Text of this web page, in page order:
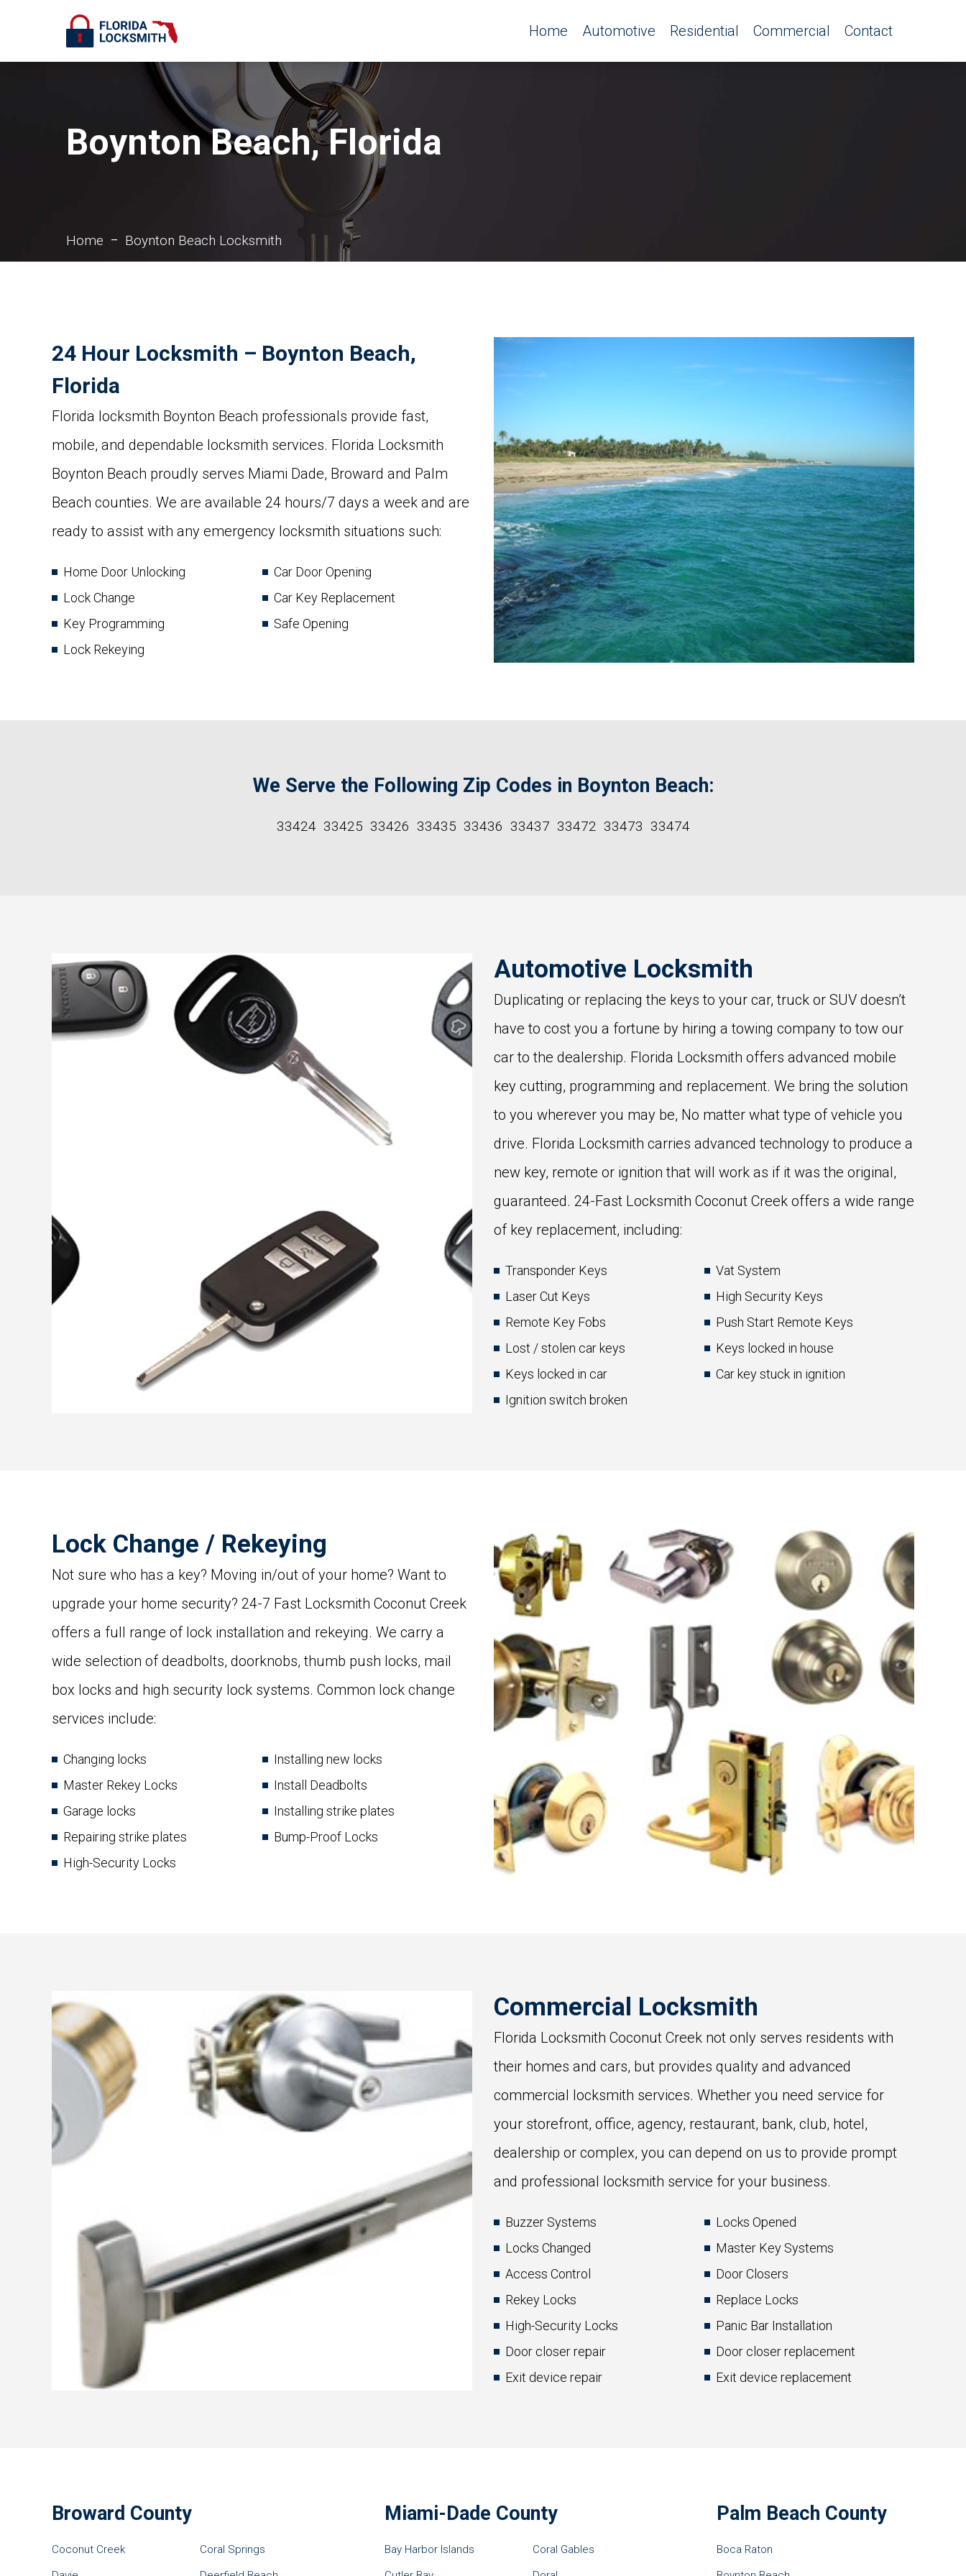
Home Automotive Residential Commercial Contact
Boynton Beach, Florida
Home – Boynton Beach Locksmith
24 Hour Locksmith – Boynton Beach,
Florida
Florida locksmith Boynton Beach professionals provide fast,
mobile, and dependable locksmith services. Florida Locksmith
Boynton Beach proudly serves Miami Dade, Broward and Palm
Beach counties. We are available 24 hours/7 days a week and are
ready to assist with any emergency locksmith situations such:
Home Door Unlocking
Car Door Opening
Lock Change
Car Key Replacement
Key Programming
Safe Opening
Lock Rekeying
We Serve the Following Zip Codes in Boynton Beach:
33424 33425 33426 33435 33436 33437 33472 33473 33474
Automotive Locksmith
Duplicating or replacing the keys to your car, truck or SUV doesn’t
have to cost you a fortune by hiring a towing company to tow our
car to the dealership. Florida Locksmith offers advanced mobile
key cutting, programming and replacement. We bring the solution
to you wherever you may be, No matter what type of vehicle you
drive. Florida Locksmith carries advanced technology to produce a
new key, remote or ignition that will work as if it was the original,
guaranteed. 24-Fast Locksmith Coconut Creek offers a wide range
of key replacement, including:
Transponder Keys
Vat System
Laser Cut Keys
High Security Keys
Remote Key Fobs
Push Start Remote Keys
Lost / stolen car keys
Keys locked in house
Keys locked in car
Car key stuck in ignition
Ignition switch broken
Lock Change / Rekeying
Not sure who has a key? Moving in/out of your home? Want to
upgrade your home security? 24-7 Fast Locksmith Coconut Creek
offers a full range of lock installation and rekeying. We carry a
wide selection of deadbolts, doorknobs, thumb push locks, mail
box locks and high security lock systems. Common lock change
services include:
Changing locks
Installing new locks
Master Rekey Locks
Install Deadbolts
Garage locks
Installing strike plates
Repairing strike plates
Bump-Proof Locks
High-Security Locks
Commercial Locksmith
Florida Locksmith Coconut Creek not only serves residents with
their homes and cars, but provides quality and advanced
commercial locksmith services. Whether you need service for
your storefront, office, agency, restaurant, bank, club, hotel,
dealership or complex, you can depend on us to provide prompt
and professional locksmith service for your business.
Buzzer Systems
Locks Opened
Locks Changed
Master Key Systems
Access Control
Door Closers
Rekey Locks
Replace Locks
High-Security Locks
Panic Bar Installation
Door closer repair
Door closer replacement
Exit device repair
Exit device replacement
Broward County
Coconut Creek
Coral Springs
Miami-Dade County
Bay Harbor Islands
Coral Gables
Palm Beach County
Boca Raton